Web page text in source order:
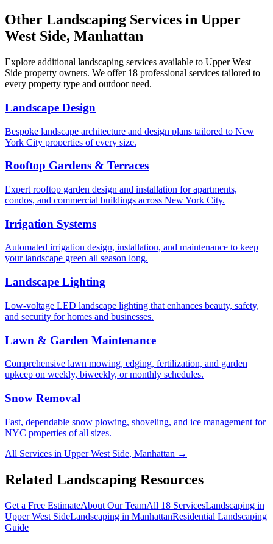
Other Landscaping Services in Upper
West Side, Manhattan
Explore additional landscaping services available to Upper West
Side property owners. We offer 18 professional services tailored to
every property type and outdoor need.
Landscape Design
Bespoke landscape architecture and design plans tailored to New
York City properties of every size.
Rooftop Gardens & Terraces
Expert rooftop garden design and installation for apartments,
condos, and commercial buildings across New York City.
Irrigation Systems
Automated irrigation design, installation, and maintenance to keep
your landscape green all season long.
Landscape Lighting
Low-voltage LED landscape lighting that enhances beauty, safety,
and security for homes and businesses.
Lawn & Garden Maintenance
Comprehensive lawn mowing, edging, fertilization, and garden
upkeep on weekly, biweekly, or monthly schedules.
Snow Removal
Fast, dependable snow plowing, shoveling, and ice management for
NYC properties of all sizes.
All Services in Upper West Side, Manhattan →
Related Landscaping Resources
Get a Free EstimateAbout Our TeamAll 18 ServicesLandscaping in
Upper West SideLandscaping in ManhattanResidential Landscaping
Guide